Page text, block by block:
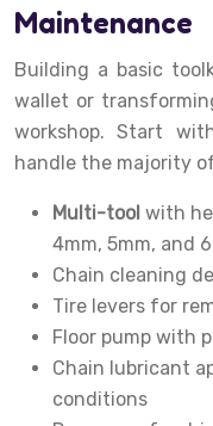
Maintenance
Building a basic
wallet or
workshop. Start
handle the majority
Multi-tool with
4mm, 5mm, and
Chain cleaning
Tire levers for
Floor pump with
Chain lubricant
conditions